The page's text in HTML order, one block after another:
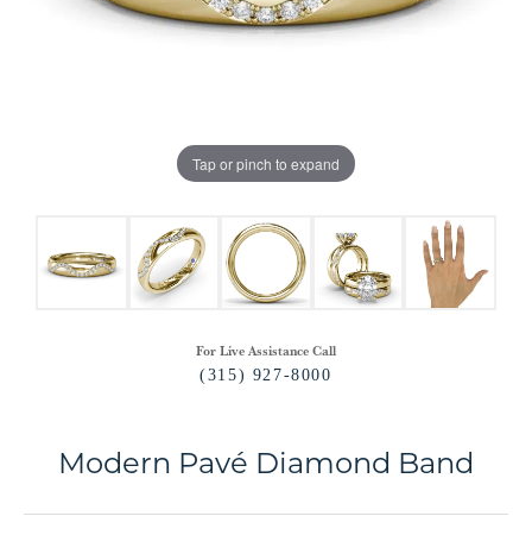
Tap or pinch to expand
For Live Assistance Call
(315) 927-8000
Modern Pavé Diamond Band